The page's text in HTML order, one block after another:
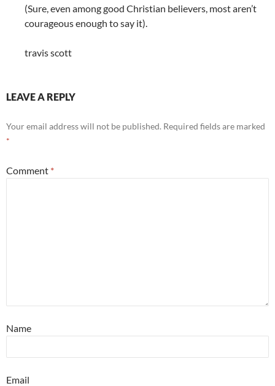
(Sure, even among good Christian believers, most aren’t
courageous enough to say it).
travis scott
LEAVE A REPLY
Your email address will not be published. Required fields are marked
*
Comment *
Name
Email